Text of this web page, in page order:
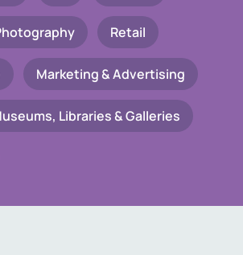
Retail
Marketing & Advertising
Libraries & Galleries